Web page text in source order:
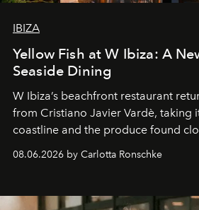
IBIZA
Yellow Fish at W Ibiza: A
Seaside Dining
W Ibiza’s beachfront restaurant
from Cristiano Javier Vardè, taking
coastline and the produce found
08.06.2026 by Carlotta Ronschke